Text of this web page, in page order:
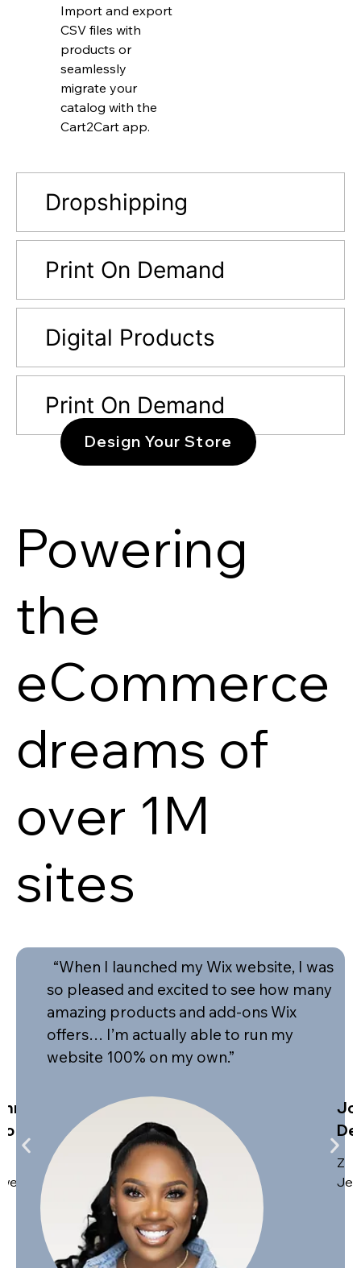
Dropshipping
Print On Demand
Digital Products
Print On Demand
Import and export
CSV files with
products or
seamlessly
migrate your
catalog with the
Cart2Cart app.
Design Your Store
Powering
the
eCommerce
dreams of
over 1M
sites
“When I launched my Wix website, I was
so pleased and excited to see how many
amazing products and add-ons Wix
offers… I’m actually able to run my
website 100% on my own.”
Z